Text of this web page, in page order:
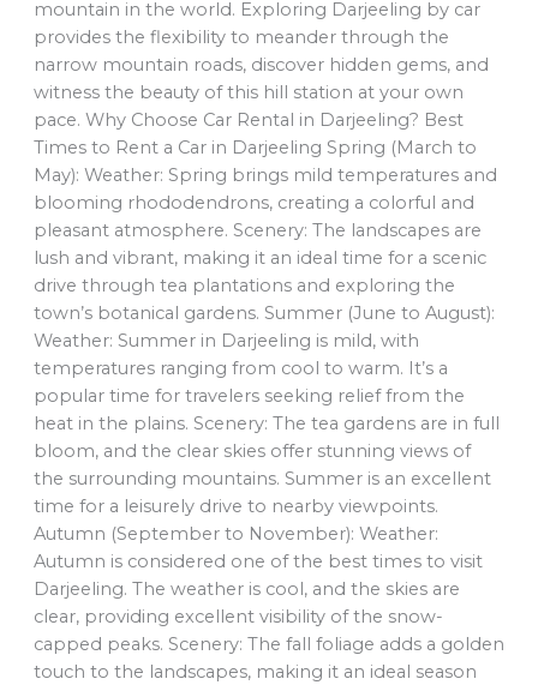
mountain in the world. Exploring Darjeeling by car
provides the flexibility to meander through the
narrow mountain roads, discover hidden gems, and
witness the beauty of this hill station at your own
pace. Why Choose Car Rental in Darjeeling? Best
Times to Rent a Car in Darjeeling Spring (March to
May): Weather: Spring brings mild temperatures and
blooming rhododendrons, creating a colorful and
pleasant atmosphere. Scenery: The landscapes are
lush and vibrant, making it an ideal time for a scenic
drive through tea plantations and exploring the
town’s botanical gardens. Summer (June to August):
Weather: Summer in Darjeeling is mild, with
temperatures ranging from cool to warm. It’s a
popular time for travelers seeking relief from the
heat in the plains. Scenery: The tea gardens are in full
bloom, and the clear skies offer stunning views of
the surrounding mountains. Summer is an excellent
time for a leisurely drive to nearby viewpoints.
Autumn (September to November): Weather:
Autumn is considered one of the best times to visit
Darjeeling. The weather is cool, and the skies are
clear, providing excellent visibility of the snow-
capped peaks. Scenery: The fall foliage adds a golden
touch to the landscapes, making it an ideal season